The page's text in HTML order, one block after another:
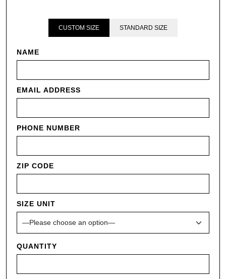
CUSTOM SIZE STANDARD SIZE
NAME
EMAIL ADDRESS
PHONE NUMBER
ZIP CODE
SIZE UNIT
QUANTITY